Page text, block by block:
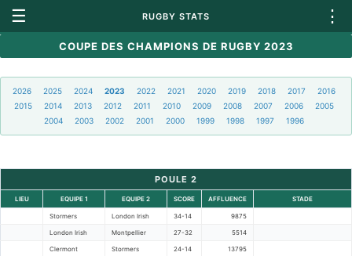
☰ RUGBY STATS ⋮
COUPE DES CHAMPIONS DE RUGBY 2023
2026 2025 2024 2023 2022 2021 2020 2019 2018 2017
2016
2015
2014 2013 2012 2011 2010 2009 2008 2007 2006
2005
2004
2003 2002 2001 2000 1999 1998 1997 1996
POULE 2
LIEU EQUIPE 1 EQUIPE 2 SCORE AFFLUENCE STADE
Stormers London Irish 34-14 9875
London Irish Montpellier 27-32 5514
Clermont Stormers 24-14 13795